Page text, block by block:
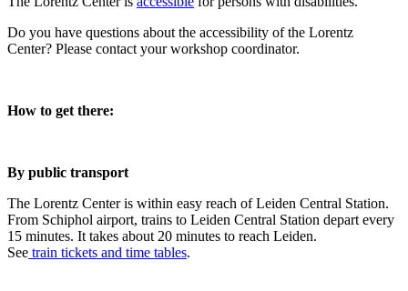
Do you have questions about the accessibility of the Lorentz
Center? Please contact your workshop coordinator.
How to get there:
By public transport
The Lorentz Center is within easy reach of Leiden Central Station.
From Schiphol airport, trains to Leiden Central Station depart every
15 minutes. It takes about 20 minutes to reach Leiden.
See train tickets and time tables.